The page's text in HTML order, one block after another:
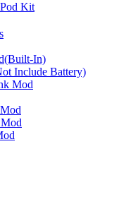
Kit
In)
Include Battery)
Mod